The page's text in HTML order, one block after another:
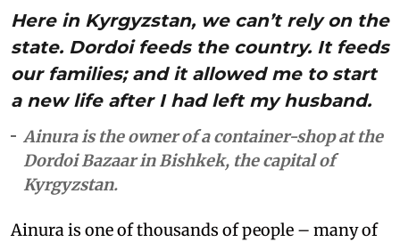
Here in Kyrgyzstan, we can’t rely on the
state. Dordoi feeds the country. It feeds
our families; and it allowed me to start
a new life after I had left my husband.
Ainura is the owner of a container-shop at the
Dordoi Bazaar in Bishkek, the capital of
Kyrgyzstan.
Ainura is one of thousands of people – many of